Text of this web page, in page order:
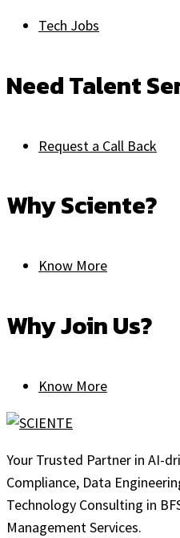
Tech Jobs
Need Talent
Request a Call Back
Why Sciente?
Know More
Why Join Us?
Know More
Your Trusted Partner in AI-
Compliance, Data
Technology Consulting in
Management Services.